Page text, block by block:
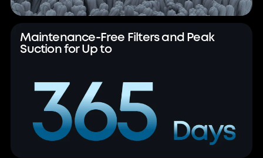
Maintenance-Free Filters and Peak
Suction for Up to